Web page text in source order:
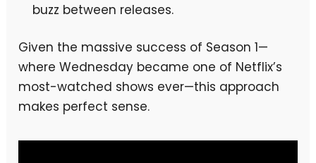
buzz between releases.
Given the massive success of Season 1—
where Wednesday became one of Netflix’s
most-watched shows ever—this approach
makes perfect sense.